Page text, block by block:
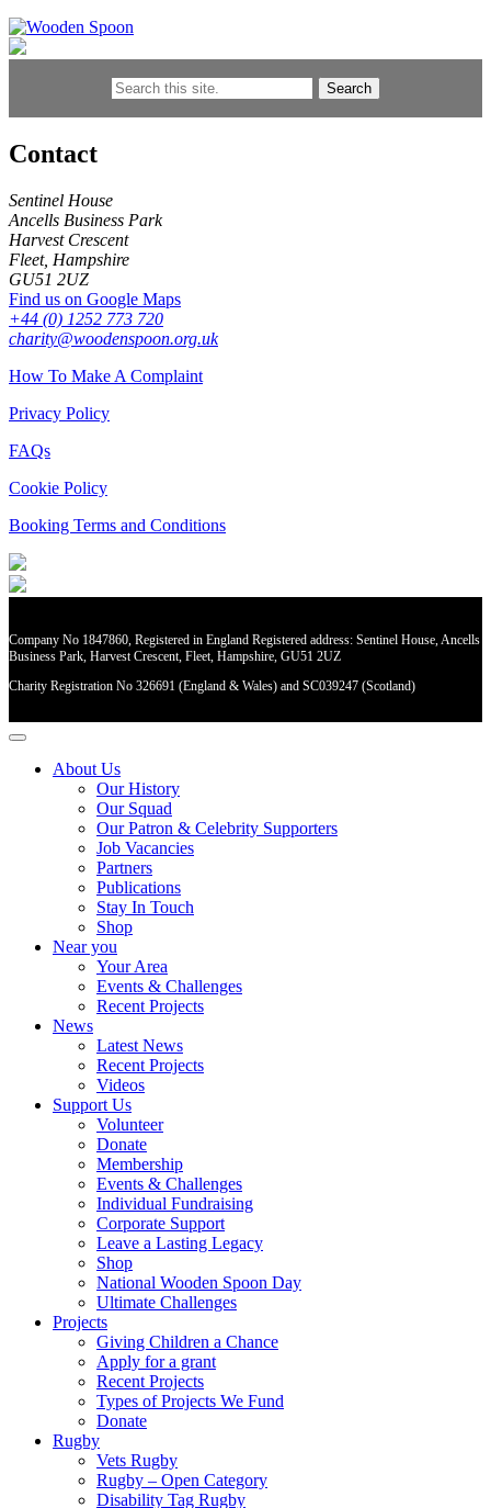
Search
Contact
Sentinel House
Ancells Business Park
Harvest Crescent
Fleet, Hampshire
GU51 2UZ
Find us on Google Maps
+44 (0) 1252 773 720
charity@woodenspoon.org.uk
How To Make A Complaint
Privacy Policy
FAQs
Cookie Policy
Booking Terms and Conditions
Company No 1847860, Registered in England Registered address: Sentinel House, Ancells
Business Park, Harvest Crescent, Fleet, Hampshire, GU51 2UZ
Charity Registration No 326691 (England & Wales) and SC039247 (Scotland)
About Us
Our History
Our Squad
Our Patron & Celebrity Supporters
Job Vacancies
Partners
Publications
Stay In Touch
Shop
Near you
Your Area
Events & Challenges
Recent Projects
News
Latest News
Recent Projects
Videos
Support Us
Volunteer
Donate
Membership
Events & Challenges
Individual Fundraising
Corporate Support
Leave a Lasting Legacy
Shop
National Wooden Spoon Day
Ultimate Challenges
Projects
Giving Children a Chance
Apply for a grant
Recent Projects
Types of Projects We Fund
Donate
Rugby
Vets Rugby
Rugby – Open Category
Disability Tag Rugby